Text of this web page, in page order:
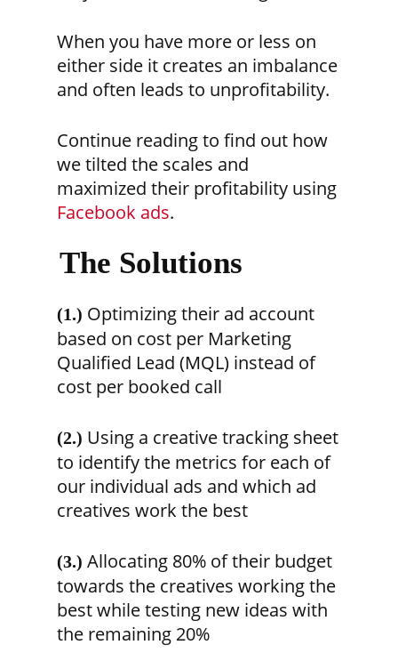
When you have more or less on
either side it creates an imbalance
and often leads to unprofitability.
Continue reading to find out how
we tilted the scales and
maximized their profitability using
Facebook ads.
The Solutions
(1.) Optimizing their ad account
based on cost per Marketing
Qualified Lead (MQL) instead of
cost per booked call
(2.) Using a creative tracking sheet
to identify the metrics for each of
our individual ads and which ad
creatives work the best
(3.) Allocating 80% of their budget
towards the creatives working the
best while testing new ideas with
the remaining 20%